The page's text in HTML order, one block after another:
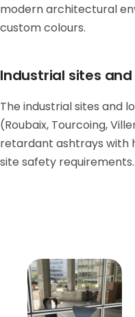
modern architectural
custom colours.
Industrial sites
The industrial sites and
(Roubaix, Tourcoing,
retardant ashtrays with
site safety requirements.